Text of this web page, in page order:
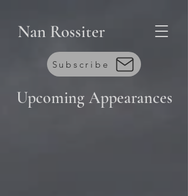
Nan Rossiter
Subscribe
UpcomingAppearances